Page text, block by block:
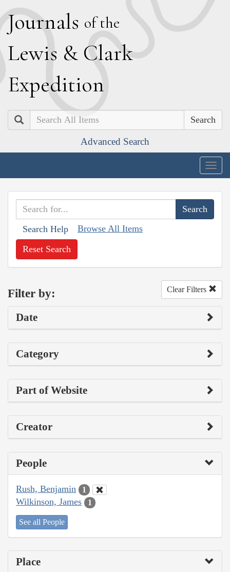
Journals of the
Lewis & Clark
Expedition
Search
Advanced Search
Search Help Browse All Items
Reset Search
Filter by: Clear Filters
Date
Category
Part of Website
Creator
People
Rush, Benjamin 1
Wilkinson, James 1
See all People
Place